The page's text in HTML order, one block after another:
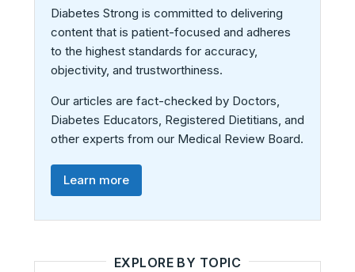
Diabetes Strong is committed to delivering
content that is patient-focused and adheres
to the highest standards for accuracy,
objectivity, and trustworthiness.
Our articles are fact-checked by Doctors,
Diabetes Educators, Registered Dietitians, and
other experts from our Medical Review Board.
Learn more
EXPLORE BY TOPIC